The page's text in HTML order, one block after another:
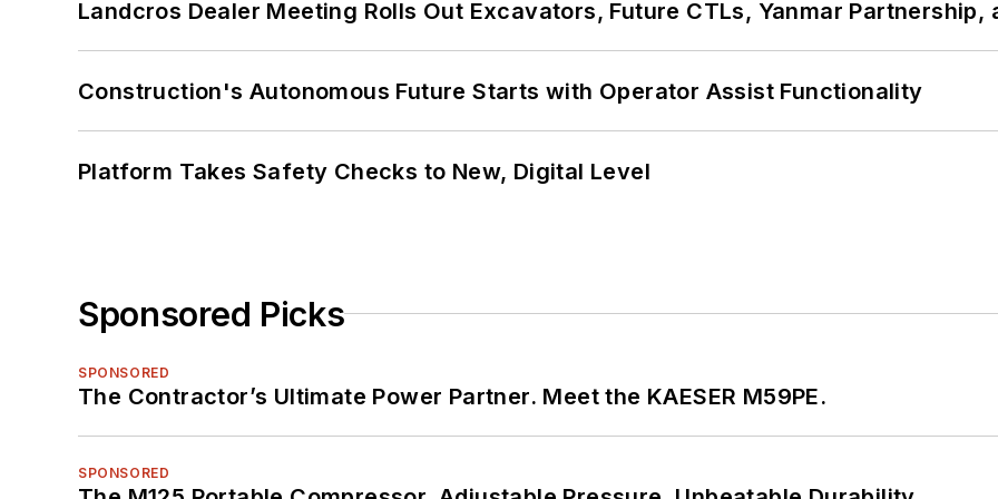
Landcros Dealer Meeting Rolls Out Excavators, Future CTLs, Yanmar Partnership,
Construction's Autonomous Future Starts with Operator Assist Functionality
Platform Takes Safety Checks to New, Digital Level
Sponsored Picks
SPONSORED
The Contractor’s Ultimate Power Partner. Meet the KAESER M59PE.
SPONSORED